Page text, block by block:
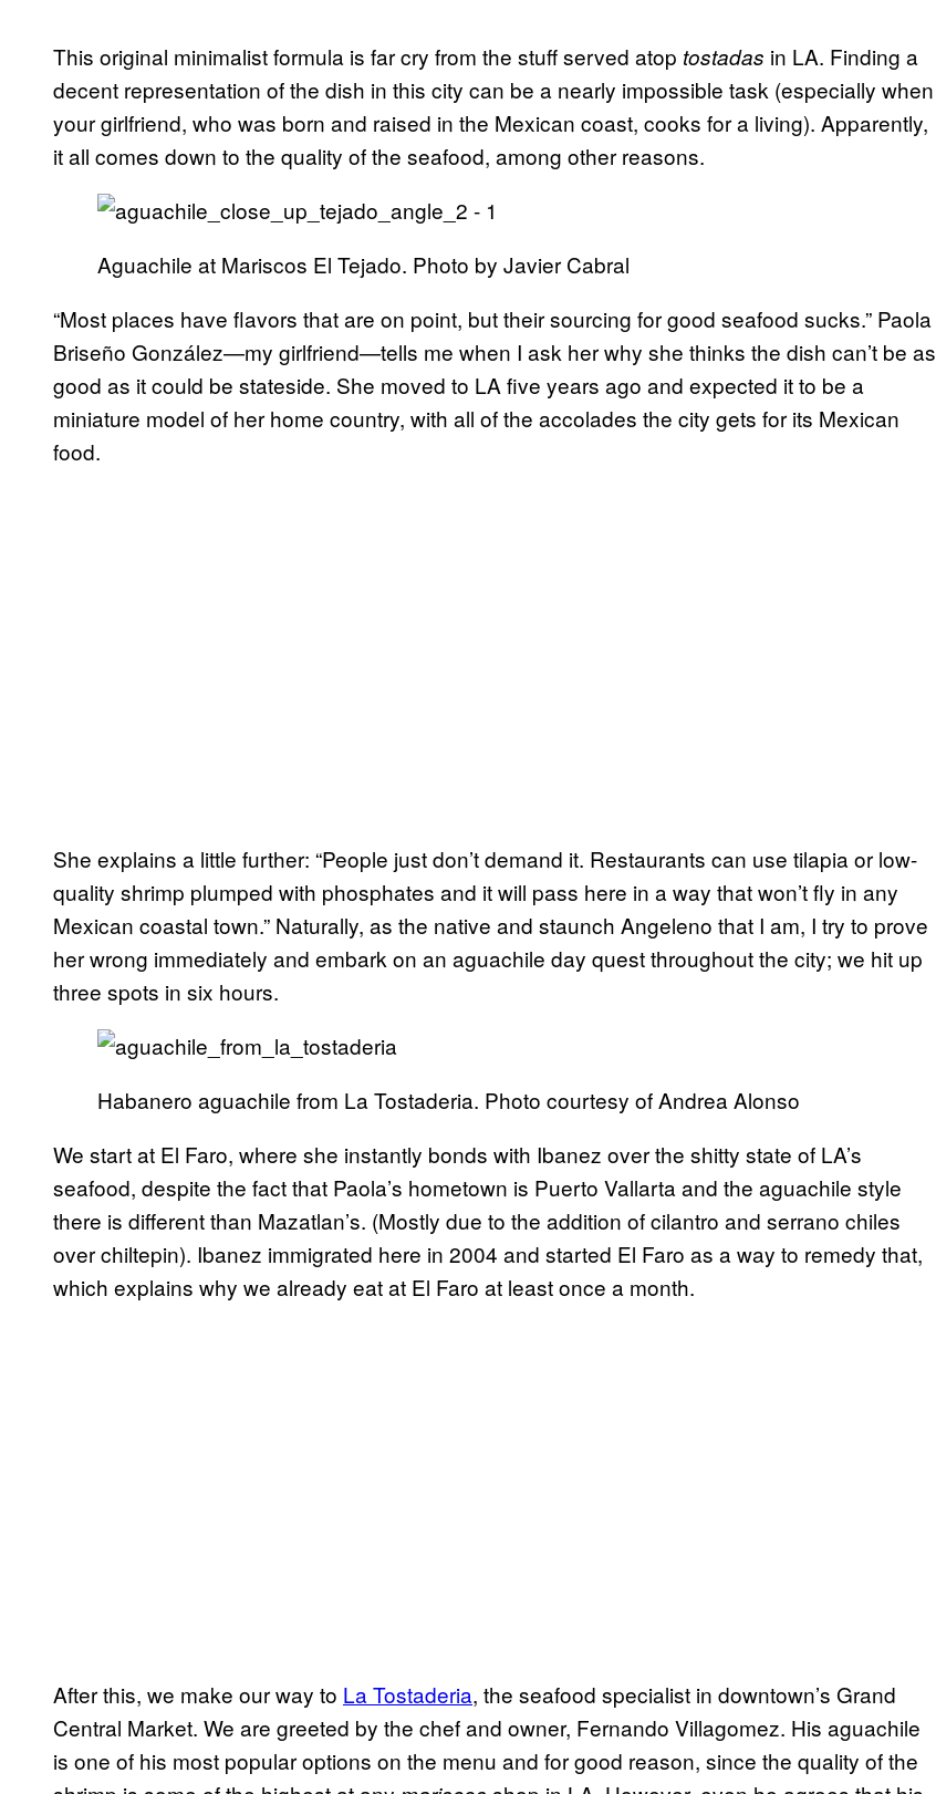
This original minimalist formula is far cry from the stuff served atop tostadas in LA. Finding a
decent representation of the dish in this city can be a nearly impossible task (especially when
your girlfriend, who was born and raised in the Mexican coast, cooks for a living). Apparently,
it all comes down to the quality of the seafood, among other reasons.
Aguachile at Mariscos El Tejado. Photo by Javier Cabral
“Most places have flavors that are on point, but their sourcing for good seafood sucks.” Paola
Briseño González—my girlfriend—tells me when I ask her why she thinks the dish can’t be as
good as it could be stateside. She moved to LA five years ago and expected it to be a
miniature model of her home country, with all of the accolades the city gets for its Mexican
food.
She explains a little further: “People just don’t demand it. Restaurants can use tilapia or low-
quality shrimp plumped with phosphates and it will pass here in a way that won’t fly in any
Mexican coastal town.” Naturally, as the native and staunch Angeleno that I am, I try to prove
her wrong immediately and embark on an aguachile day quest throughout the city; we hit up
three spots in six hours.
Habanero aguachile from La Tostaderia. Photo courtesy of Andrea Alonso
We start at El Faro, where she instantly bonds with Ibanez over the shitty state of LA’s
seafood, despite the fact that Paola’s hometown is Puerto Vallarta and the aguachile style
there is different than Mazatlan’s. (Mostly due to the addition of cilantro and serrano chiles
over chiltepin). Ibanez immigrated here in 2004 and started El Faro as a way to remedy that,
which explains why we already eat at El Faro at least once a month.
After this, we make our way to La Tostaderia, the seafood specialist in downtown’s Grand
Central Market. We are greeted by the chef and owner, Fernando Villagomez. His aguachile
is one of his most popular options on the menu and for good reason, since the quality of the